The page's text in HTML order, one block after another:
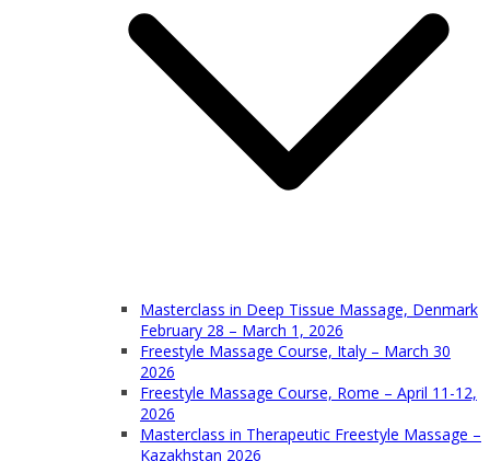
Masterclass in Deep Tissue Massage, Denmark
February 28 – March 1, 2026
Freestyle Massage Course, Italy – March 30
2026
Freestyle Massage Course, Rome – April 11-12,
2026
Masterclass in Therapeutic Freestyle Massage –
Kazakhstan 2026